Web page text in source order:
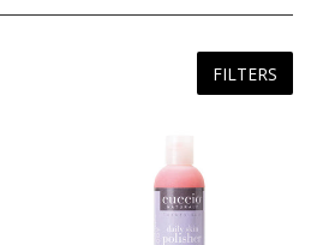
FILTERS